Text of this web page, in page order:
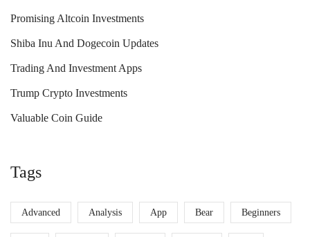
Promising Altcoin Investments
Shiba Inu And Dogecoin Updates
Trading And Investment Apps
Trump Crypto Investments
Valuable Coin Guide
Tags
Advanced Analysis App Bear Beginners